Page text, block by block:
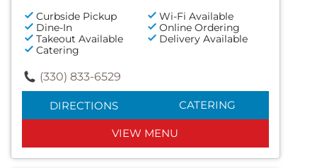
Curbside Pickup
Wi-Fi Available
Dine-In
Online Ordering
Takeout Available
Delivery Available
Catering
(330) 833-6529
DIRECTIONS CATERING
VIEW MENU